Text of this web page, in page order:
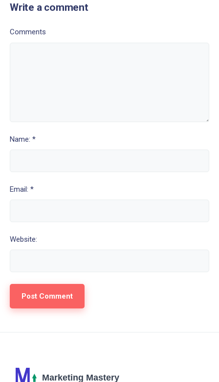
Write a comment
Comments
Name: *
Email: *
Website: